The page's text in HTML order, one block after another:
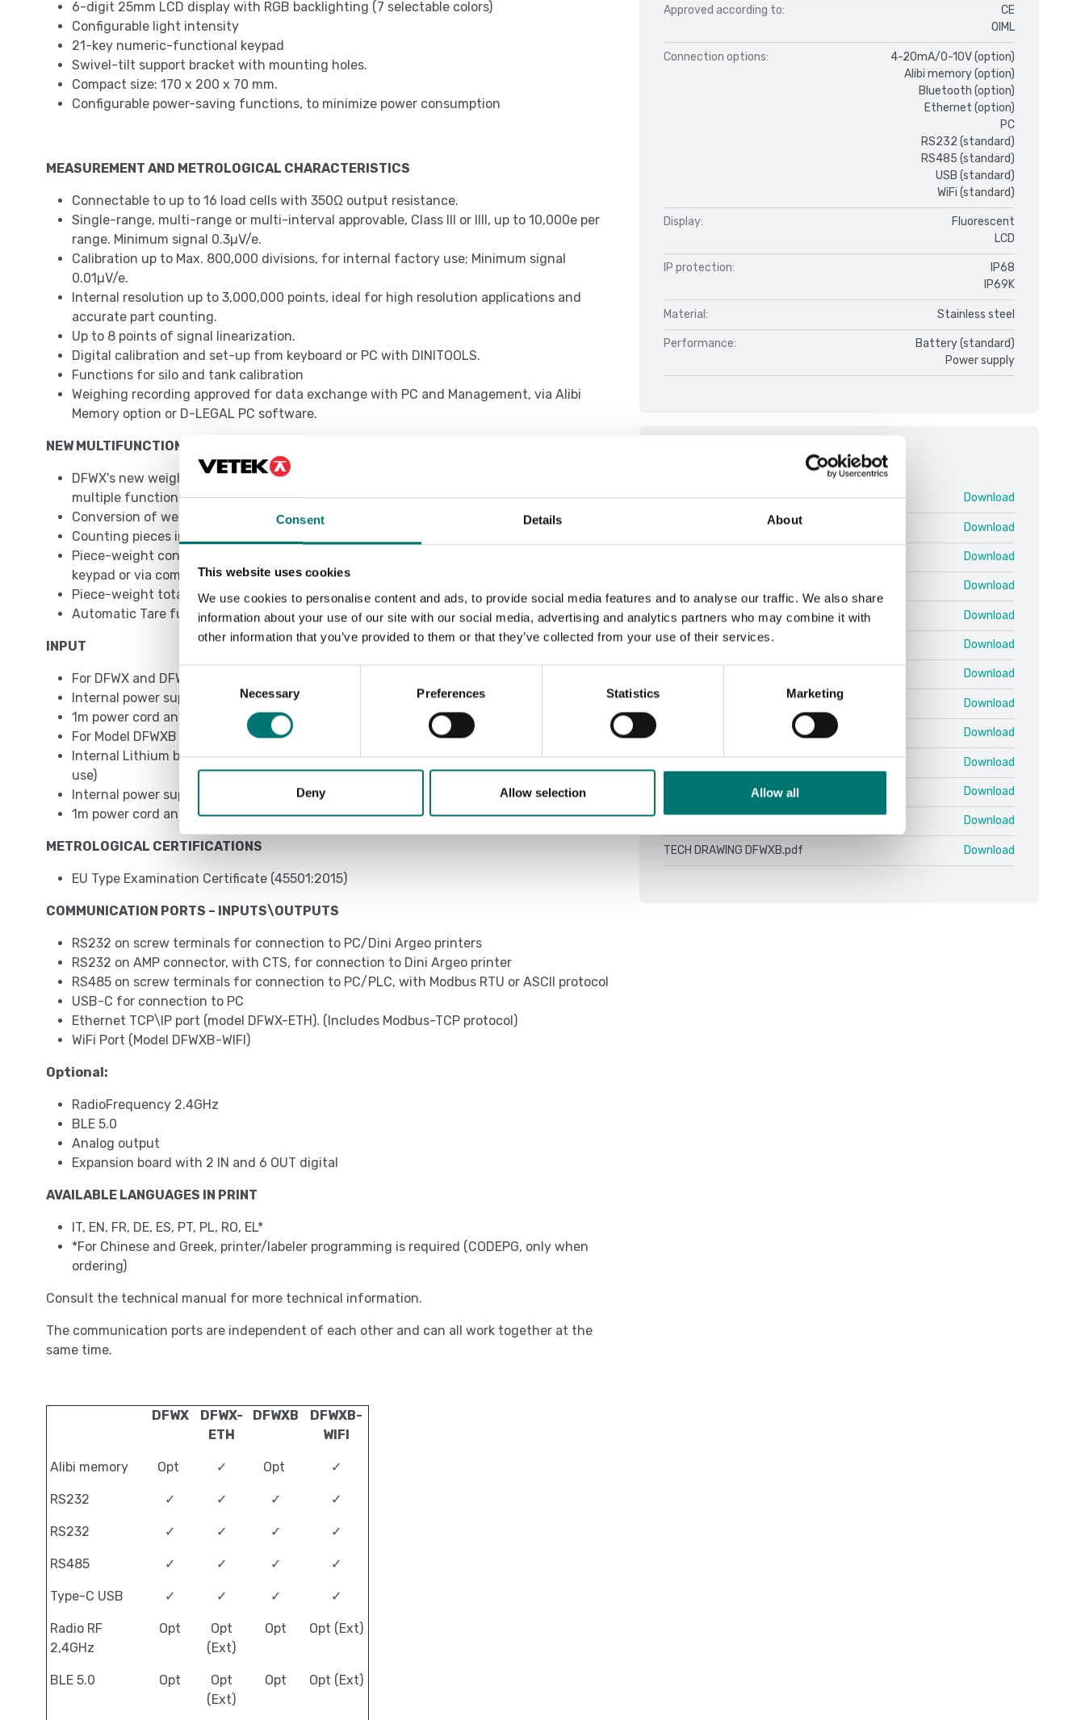
Consent Details About
This website uses cookies
We use cookies to personalise content and ads, to provide social media features and to analyse our traffic. We also share
information about your use of our site with our social media, advertising and analytics partners who may combine it with
other information that you’ve provided to them or that they’ve collected from your use of their services.
Selection
Necessary Preferences Statistics Marketing
Deny Allow selection Allow all
6-digit 25mm LCD display with RGB backlighting (7 selectable colors)
Configurable light intensity
21-key numeric-functional keypad
Swivel-tilt support bracket with mounting holes.
Compact size: 170 x 200 x 70 mm.
Configurable power-saving functions, to minimize power consumption
MEASUREMENT AND METROLOGICAL CHARACTERISTICS
Connectable to up to 16 load cells with 350Ω output resistance.
Single-range, multi-range or multi-interval approvable, Class III or IIII, up to 10,000e per
range. Minimum signal 0.3µV/e.
Calibration up to Max. 800,000 divisions, for internal factory use; Minimum signal
0.01µV/e.
Internal resolution up to 3,000,000 points, ideal for high resolution applications and
accurate part counting.
Up to 8 points of signal linearization.
Digital calibration and set-up from keyboard or PC with DINITOOLS.
Functions for silo and tank calibration
Weighing recording approved for data exchange with PC and Management, via Alibi
Memory option or D-LEGAL PC software.
NEW MULTIFUNCTIONAL PROGRAM
DFWX's new weighing program revolutionizes the concept of multifunction, allowing
multiple functions to be used simultaneously:
Conversion of weight to lb, N or customized
Counting pieces in loading or unloading
Piece-weight control in loading or unloading, with thresholds programmable from
keypad or via communication protocol
Piece-weight totalization
Automatic Tare function
INPUT
For DFWX and DFWX-ETH models
Internal power supply 110/230VAC
1m power cord and EU, UK, AUS, US plug depending on model (CH optional)
For Model DFWXB - DFWXB-WIFI
Internal Lithium battery (duration of up to 100h depending on the model and mode of
use)
Internal power supply 230VAC\12VDC
1m power cord and EU, UK, AUS, US plug depending on model (CH optional)
METROLOGICAL CERTIFICATIONS
EU Type Examination Certificate (45501:2015)
COMMUNICATION PORTS – INPUTS\OUTPUTS
RS232 on screw terminals for connection to PC/Dini Argeo printers
RS232 on AMP connector, with CTS, for connection to Dini Argeo printer
RS485 on screw terminals for connection to PC/PLC, with Modbus RTU or ASCII protocol
USB-C for connection to PC
Ethernet TCP\IP port (model DFWX-ETH). (Includes Modbus-TCP protocol)
WiFi Port (Model DFWXB-WIFI)
Optional:
RadioFrequency 2.4GHz
BLE 5.0
Analog output
Expansion board with 2 IN and 6 OUT digital
AVAILABLE LANGUAGES IN PRINT
IT, EN, FR, DE, ES, PT, PL, RO, EL*
*For Chinese and Greek, printer/labeler programming is required (CODEPG, only when
ordering)
Consult the technical manual for more technical information.
The communication ports are independent of each other and can all work together at the
same time.
DFWX
DFWX-
ETH
DFWXB
DFWXB-
WIFI
Alibi memory Opt ✓ Opt ✓
RS232 ✓ ✓ ✓ ✓
RS232 ✓ ✓ ✓ ✓
RS485 ✓ ✓ ✓ ✓
Type-C USB ✓ ✓ ✓ ✓
Radio RF
2,4GHz
Opt
Opt
(Ext)
Opt Opt (Ext)
BLE 5.0 Opt
Opt
(Ext)
Opt Opt (Ext)
Approved according to:
CE
OIML
Connection options:
4-20mA/0-10V (option)
Alibi memory (option)
Bluetooth (option)
Ethernet (option)
PC
RS232 (standard)
RS485 (standard)
USB (standard)
WiFi (standard)
Display:
Fluorescent
LCD
IP protection:
IP68
IP69K
Material: Stainless steel
Performance:
Battery (standard)
Power supply
Datasheet DFWX V1.pdf Download
DFWX 01.08 25 03 EN T.pdf Download
Download
Download
DFWX Serial Protocol EN 25.02 T.pdf Download
DINITOOLS 4.11 10.07 EN.pdf Download
Download
Download
TCBI Column 25-03 QSG.pdf Download
Download
TECH DRAWING DFWX.pdf Download
Download
TECH DRAWING DFWXB.pdf Download